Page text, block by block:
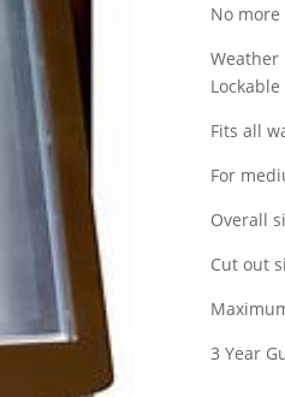
No
Weather
Fits all
For
Overall
Cut out
3 Year